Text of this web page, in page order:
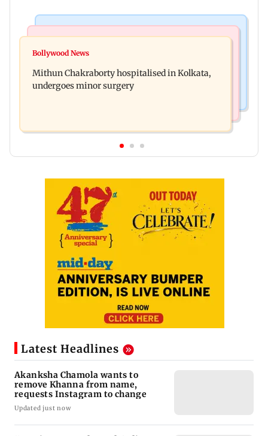
Akanksha Chamola wants to remove Khanna
pesticide fume exposure in Nanded
Bollywood News
Mithun Chakraborty hospitalised in Kolkata,
undergoes minor surgery
Latest Headlines
Akanksha Chamola wants to
remove Khanna from name,
requests Instagram to change
Updated just now